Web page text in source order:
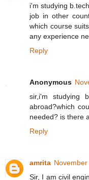
i'm studying
job in other
which course
any experience
Reply
Anonymous
sir,i'm studying
abroad?which
needed? is there
Reply
amrita
Sir, I am civil